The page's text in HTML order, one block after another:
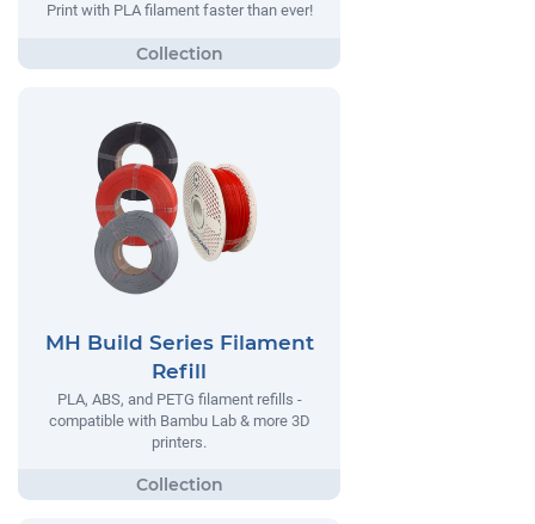
Print with PLA filament faster than ever!
MH Build Series Filament
Refill
PLA, ABS, and PETG filament refills -
compatible with Bambu Lab & more 3D
printers.